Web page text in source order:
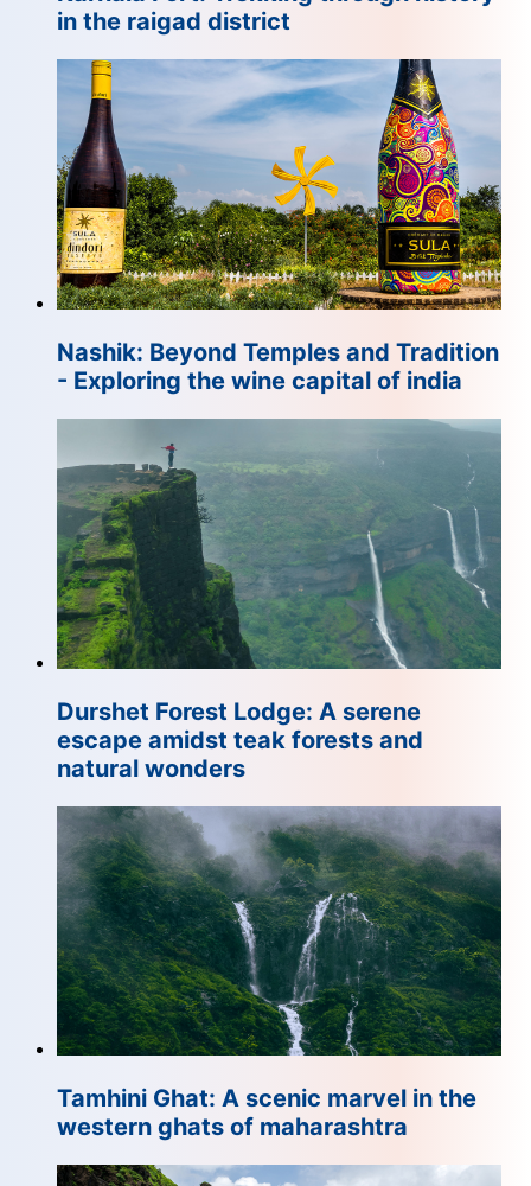
in the raigad district
Nashik: Beyond Temples and Tradition
- Exploring the wine capital of india
Durshet Forest Lodge: A serene
escape amidst teak forests and
natural wonders
Tamhini Ghat: A scenic marvel in the
western ghats of maharashtra